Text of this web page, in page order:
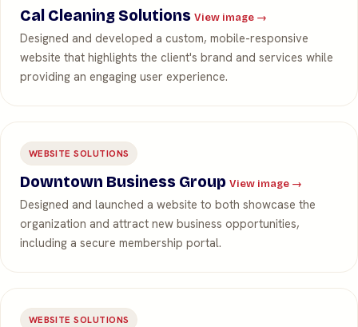
Cal Cleaning Solutions View image →
Designed and developed a custom, mobile-responsive
website that highlights the client's brand and services while
providing an engaging user experience.
WEBSITE SOLUTIONS
Downtown Business Group View image →
Designed and launched a website to both showcase the
organization and attract new business opportunities,
including a secure membership portal.
WEBSITE SOLUTIONS